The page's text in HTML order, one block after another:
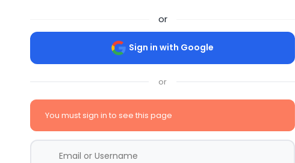
or
Sign in with Google
or
You must sign in to see this page